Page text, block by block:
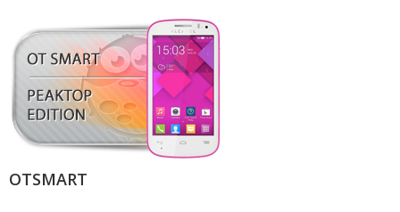
OTSMART